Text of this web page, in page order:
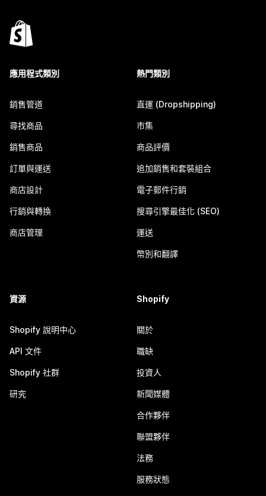
應用程式類別
銷售管道
尋找商品
銷售商品
訂單與運送
商店設計
行銷與轉換
商店管理
熱門類別
直運 (Dropshipping)
市集
商品評價
追加銷售和套裝組合
電子郵件行銷
搜尋引擎最佳化 (SEO)
運送
幣別和翻譯
資源
Shopify 說明中心
API 文件
Shopify 社群
研究
Shopify
關於
職缺
投資人
新聞媒體
合作夥伴
聯盟夥伴
法務
服務狀態